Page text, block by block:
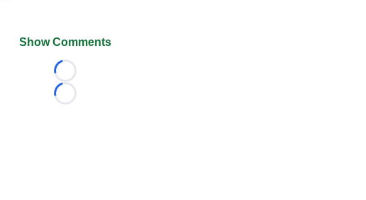
Show Comments
Loading...
Loading...